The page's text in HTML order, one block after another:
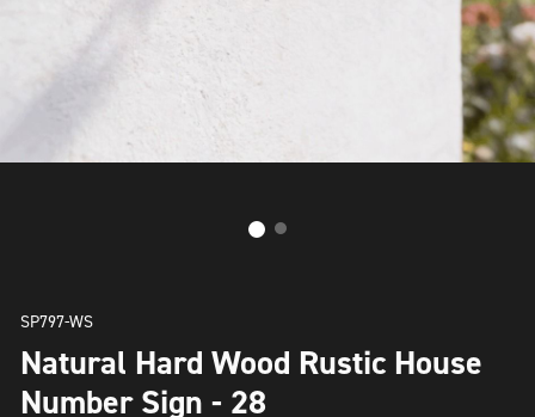
SP797-WS
Natural Hard Wood Rustic House
Number Sign - 28